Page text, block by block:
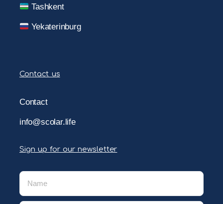
Tashkent
Yekaterinburg
Contact us
Contact
info@scolar.life
Sign up for our newsletter